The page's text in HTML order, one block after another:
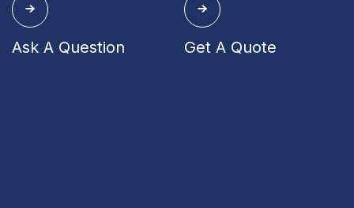
Ask A Question Get A Quote